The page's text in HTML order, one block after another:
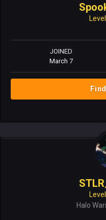
JOINED
March 7
Halo